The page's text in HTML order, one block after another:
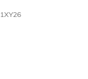
1XY26